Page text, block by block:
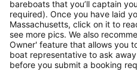
bareboats that you’ll captain
required). Once you have laid
Massachusetts, click on it to
see more pics. We also
Owner' feature that allows you
boat representative to ask
before you submit a booking